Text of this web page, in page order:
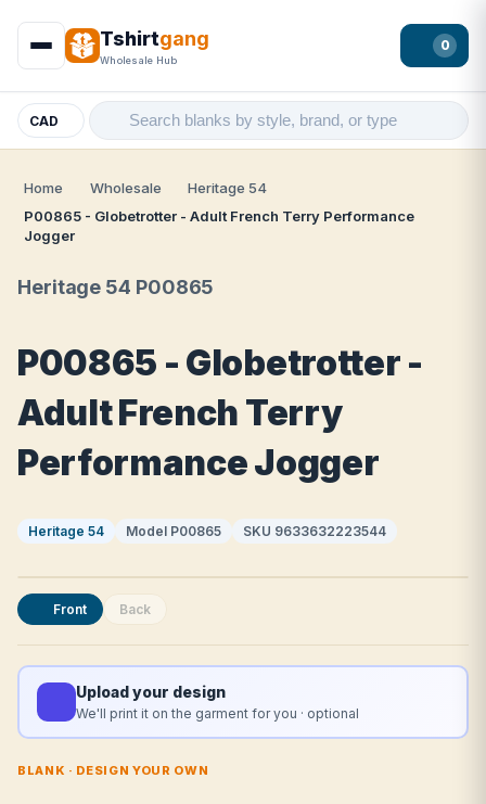
Tshirtgang
Wholesale Hub
0
CAD
Home Wholesale
Heritage 54
P00865 - Globetrotter - Adult French Terry Performance
Jogger
Front Back
Upload your design
We'll print it on the garment for you · optional
P00865 - Globetrotter -
Adult French Terry
Performance Jogger
Heritage 54 P00865
Heritage 54 Model P00865 SKU 9633632223544
BLANK · DESIGN YOUR OWN